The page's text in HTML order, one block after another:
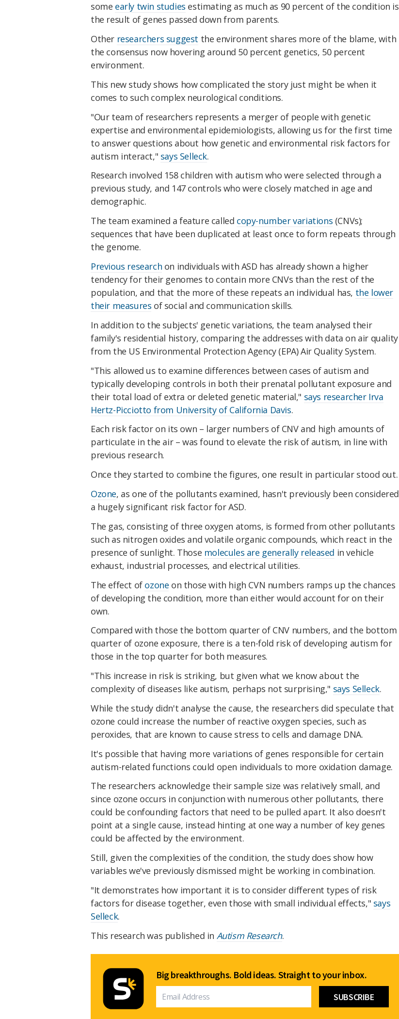
some early twin studies estimating as much as 90 percent of the condition is
the result of genes passed down from parents.
Other researchers suggest the environment shares more of the blame, with
the consensus now hovering around 50 percent genetics, 50 percent
environment.
This new study shows how complicated the story just might be when it
comes to such complex neurological conditions.
"Our team of researchers represents a merger of people with genetic
expertise and environmental epidemiologists, allowing us for the first time
to answer questions about how genetic and environmental risk factors for
autism interact," says Selleck.
Research involved 158 children with autism who were selected through a
previous study, and 147 controls who were closely matched in age and
demographic.
The team examined a feature called copy-number variations (CNVs);
sequences that have been duplicated at least once to form repeats through
the genome.
Previous research on individuals with ASD has already shown a higher
tendency for their genomes to contain more CNVs than the rest of the
population, and that the more of these repeats an individual has, the lower
their measures of social and communication skills.
In addition to the subjects' genetic variations, the team analysed their
family's residential history, comparing the addresses with data on air quality
from the US Environmental Protection Agency (EPA) Air Quality System.
"This allowed us to examine differences between cases of autism and
typically developing controls in both their prenatal pollutant exposure and
their total load of extra or deleted genetic material," says researcher Irva
Hertz-Picciotto from University of California Davis.
Each risk factor on its own – larger numbers of CNV and high amounts of
particulate in the air – was found to elevate the risk of autism, in line with
previous research.
Once they started to combine the figures, one result in particular stood out.
Ozone, as one of the pollutants examined, hasn't previously been considered
a hugely significant risk factor for ASD.
The gas, consisting of three oxygen atoms, is formed from other pollutants
such as nitrogen oxides and volatile organic compounds, which react in the
presence of sunlight. Those molecules are generally released in vehicle
exhaust, industrial processes, and electrical utilities.
The effect of ozone on those with high CVN numbers ramps up the chances
of developing the condition, more than either would account for on their
own.
Compared with those the bottom quarter of CNV numbers, and the bottom
quarter of ozone exposure, there is a ten-fold risk of developing autism for
those in the top quarter for both measures.
"This increase in risk is striking, but given what we know about the
complexity of diseases like autism, perhaps not surprising," says Selleck.
While the study didn't analyse the cause, the researchers did speculate that
ozone could increase the number of reactive oxygen species, such as
peroxides, that are known to cause stress to cells and damage DNA.
It's possible that having more variations of genes responsible for certain
autism-related functions could open individuals to more oxidation damage.
The researchers acknowledge their sample size was relatively small, and
since ozone occurs in conjunction with numerous other pollutants, there
could be confounding factors that need to be pulled apart. It also doesn't
point at a single cause, instead hinting at one way a number of key genes
could be affected by the environment.
Still, given the complexities of the condition, the study does show how
variables we've previously dismissed might be working in combination.
"It demonstrates how important it is to consider different types of risk
factors for disease together, even those with small individual effects," says
Selleck.
This research was published in Autism Research.
Big breakthroughs. Bold ideas. Straight to your inbox.